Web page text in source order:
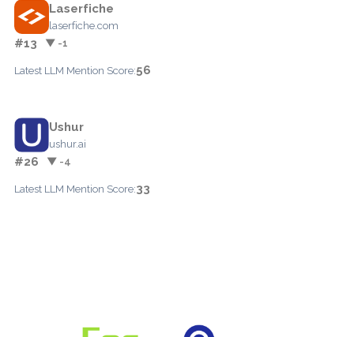
Laserfiche
laserfiche.com
#13 ▼ -1
Latest LLM Mention Score:56
Ushur
ushur.ai
#26 ▼ -4
Latest LLM Mention Score:33